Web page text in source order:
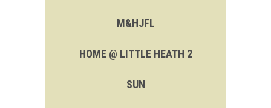
M&HJFL
HOME @ LITTLE HEATH 2
SUN